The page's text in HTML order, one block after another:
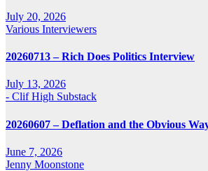
July 20, 2026
Various Interviewers
20260713 – Rich Does Politics Interview
July 13, 2026
- Clif High Substack
20260607 – Deflation and the Obvious
June 7, 2026
Jenny Moonstone